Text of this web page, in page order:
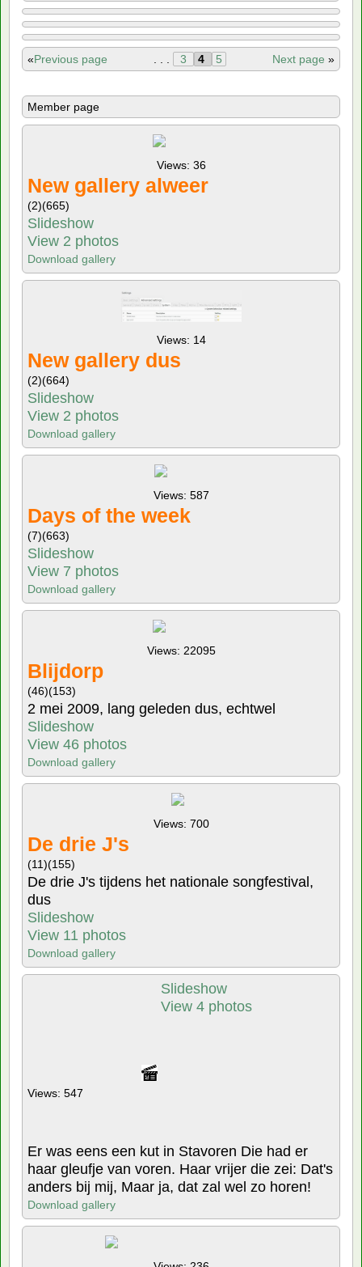
«Previous page Next page »
3 4 5
Member page
Views: 36
New gallery alweer
(2)(665)
Slideshow
View 2 photos
Download gallery
Views: 14
New gallery dus
(2)(664)
Slideshow
View 2 photos
Download gallery
Views: 587
Days of the week
(7)(663)
Slideshow
View 7 photos
Download gallery
Views: 22095
Blijdorp
(46)(153)
2 mei 2009, lang geleden dus, echtwel
Slideshow
View 46 photos
Download gallery
Views: 700
De drie J's
(11)(155)
De drie J's tijdens het nationale songfestival,
dus
Slideshow
View 11 photos
Download gallery
Views: 547
Slideshow
View 4 photos
Er was eens een kut in Stavoren Die had er
haar gleufje van voren. Haar vrijer die zei: Dat's
anders bij mij, Maar ja, dat zal wel zo horen!
Download gallery